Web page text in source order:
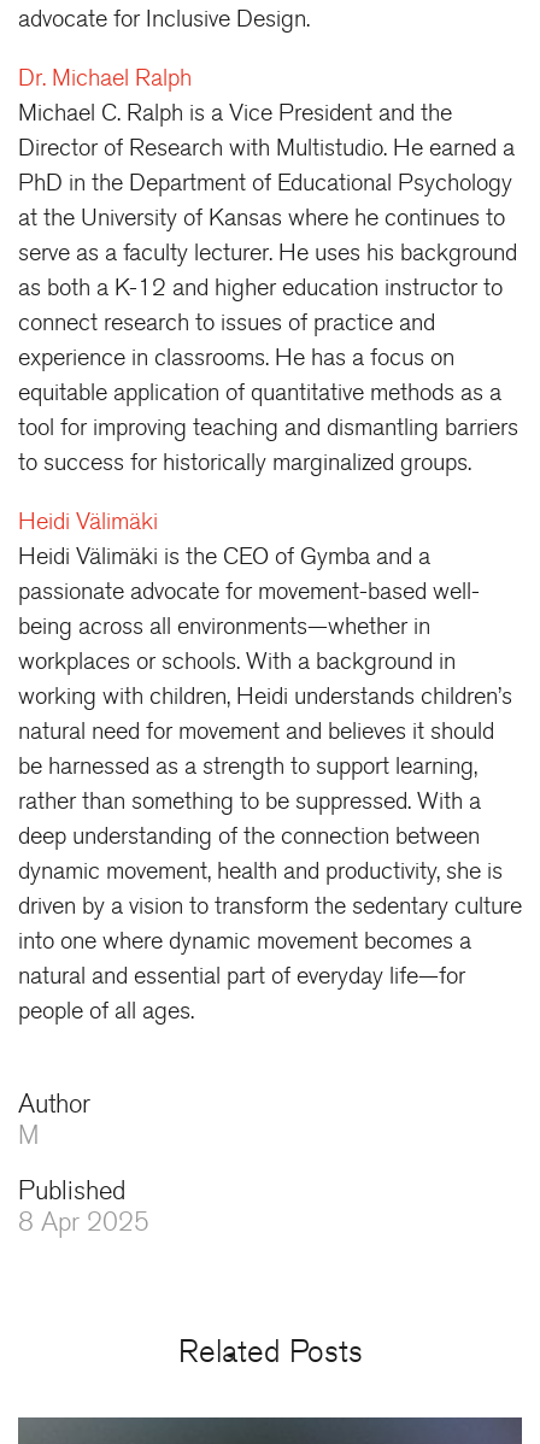
advocate for Inclusive Design.
Dr. Michael Ralph
Michael C. Ralph is a Vice President and the
Director of Research with Multistudio. He earned a
PhD in the Department of Educational Psychology
at the University of Kansas where he continues to
serve as a faculty lecturer. He uses his background
as both a K-12 and higher education instructor to
connect research to issues of practice and
experience in classrooms. He has a focus on
equitable application of quantitative methods as a
tool for improving teaching and dismantling barriers
to success for historically marginalized groups.
Heidi Välimäki
Heidi Välimäki is the CEO of Gymba and a
passionate advocate for movement-based well-
being across all environments—whether in
workplaces or schools. With a background in
working with children, Heidi understands children’s
natural need for movement and believes it should
be harnessed as a strength to support learning,
rather than something to be suppressed. With a
deep understanding of the connection between
dynamic movement, health and productivity, she is
driven by a vision to transform the sedentary culture
into one where dynamic movement becomes a
natural and essential part of everyday life—for
people of all ages.
Author
M
Published
8 Apr 2025
Related Posts